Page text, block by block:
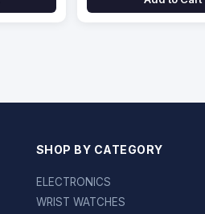
SHOP BY CATEGORY
ELECTRONICS
WRIST WATCHES